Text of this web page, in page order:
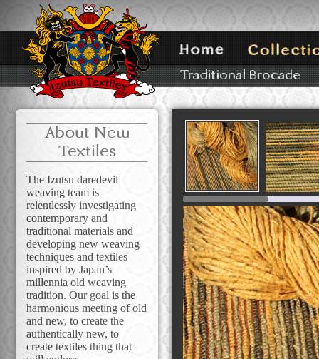
About New
Textiles
The Izutsu daredevil
weaving team is
relentlessly investigating
contemporary and
traditional materials and
developing new weaving
techniques and textiles
inspired by Japan’s
millennia old weaving
tradition. Our goal is the
harmonious meeting of old
and new, to create the
authentically new, to
create textiles thing that